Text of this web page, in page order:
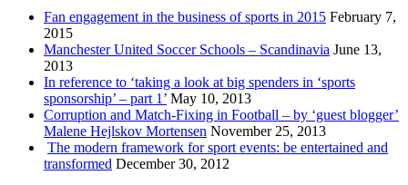
Fan engagement in the business of sports in 2015 February 7,
2015
Manchester United Soccer Schools – Scandinavia June 13,
2013
In reference to ‘taking a look at big spenders in ‘sports
sponsorship’ – part 1’ May 10, 2013
Corruption and Match-Fixing in Football – by ‘guest blogger’
Malene Hejlskov Mortensen November 25, 2013
The modern framework for sport events: be entertained and
transformed December 30, 2012